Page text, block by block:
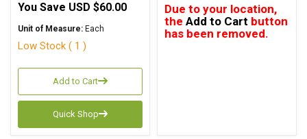
You Save USD $60.00
Unit of Measure: Each
Low Stock ( 1 )
Add to Cart
Quick Shop
Due to your location,
the Add to Cart button
has been removed.